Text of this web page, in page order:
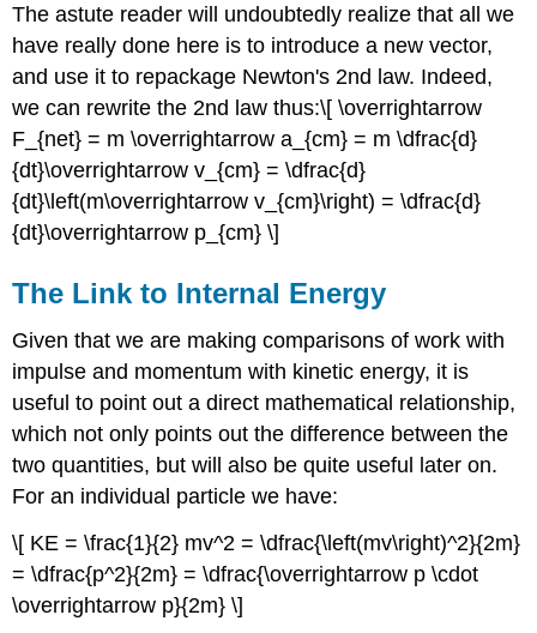
The astute reader will undoubtedly realize that all we
have really done here is to introduce a new vector,
and use it to repackage Newton's 2nd law. Indeed,
we can rewrite the 2nd law thus:\[ \overrightarrow
F_{net} = m \overrightarrow a_{cm} = m \dfrac{d}
{dt}\overrightarrow v_{cm} = \dfrac{d}
{dt}\left(m\overrightarrow v_{cm}\right) = \dfrac{d}
{dt}\overrightarrow p_{cm} \]
The Link to Internal Energy
Given that we are making comparisons of work with
impulse and momentum with kinetic energy, it is
useful to point out a direct mathematical relationship,
which not only points out the difference between the
two quantities, but will also be quite useful later on.
For an individual particle we have:
\[ KE = \frac{1}{2} mv^2 = \dfrac{\left(mv\right)^2}{2m}
= \dfrac{p^2}{2m} = \dfrac{\overrightarrow p \cdot
\overrightarrow p}{2m} \]